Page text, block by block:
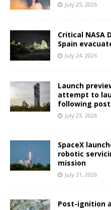
July 25, 2026
Critical NASA
Spain
July 24, 2026
Launch
attempt to
following
July 23, 2026
SpaceX
robotic
mission
July 21, 2026
Post-ignition